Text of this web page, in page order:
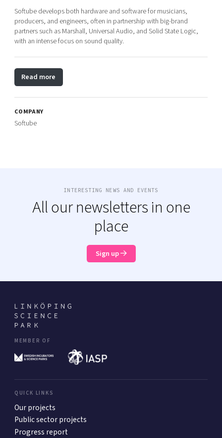
Softube develops both hardware and software for musicians,
producers, and engineers, often in partnership with big-brand
partners such as Marshall, Universal Audio, and Solid State Logic,
with an intense focus on sound quality.
Read more
COMPANY
Softube
INTERESTING NEWS AND EVENTS
All our newsletters in one
place
Sign up
MEMBER OF
QUICK LINKS
Our projects
Public sector projects
Progress report